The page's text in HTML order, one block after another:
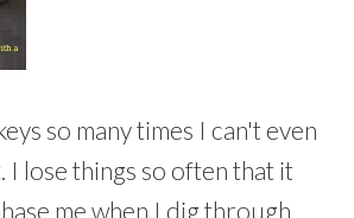
so many times I can't even
I lose things so often that it
me when I dig through